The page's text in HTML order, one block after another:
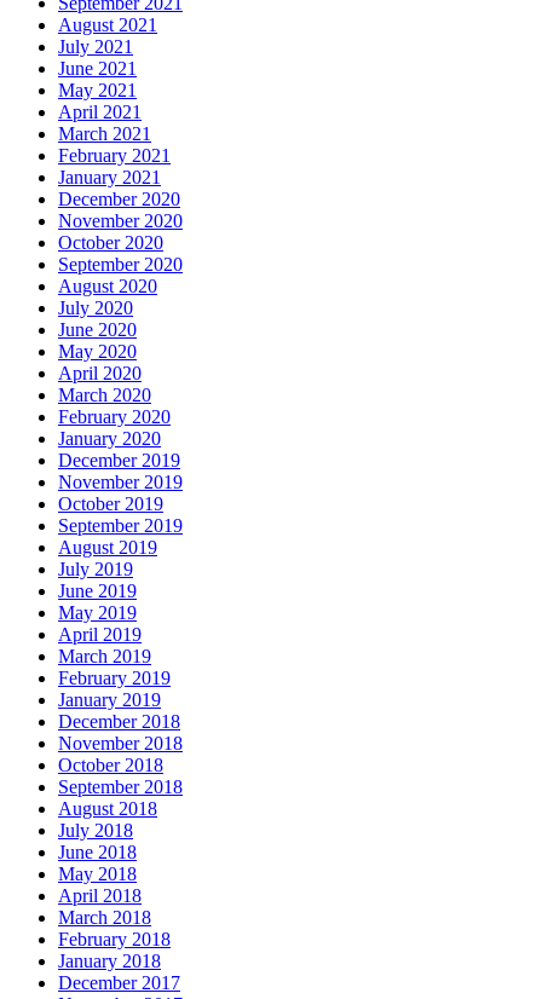
August 2021
July 2021
June 2021
May 2021
April 2021
March 2021
February 2021
January 2021
December 2020
November 2020
October 2020
September 2020
August 2020
July 2020
June 2020
May 2020
April 2020
March 2020
February 2020
January 2020
December 2019
November 2019
October 2019
September 2019
August 2019
July 2019
June 2019
May 2019
April 2019
March 2019
February 2019
January 2019
December 2018
November 2018
October 2018
September 2018
August 2018
July 2018
June 2018
May 2018
April 2018
March 2018
February 2018
January 2018
December 2017